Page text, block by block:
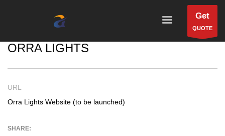
Get
QUOTE
ORRA LIGHTS
URL
Orra Lights Website (to be launched)